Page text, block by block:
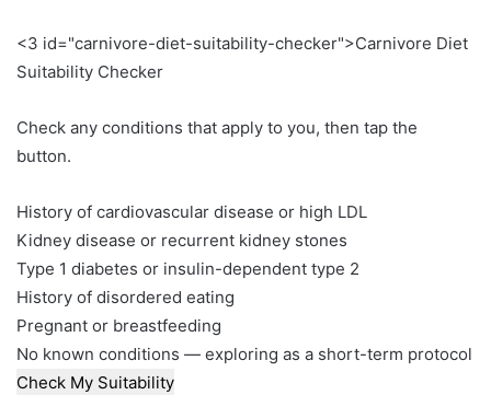
<3 id="carnivore-diet-suitability-checker">Carnivore Diet
Suitability Checker
Check any conditions that apply to you, then tap the
button.
History of cardiovascular disease or high LDL
Kidney disease or recurrent kidney stones
Type 1 diabetes or insulin-dependent type 2
History of disordered eating
Pregnant or breastfeeding
No known conditions — exploring as a short-term protocol
Check My Suitability